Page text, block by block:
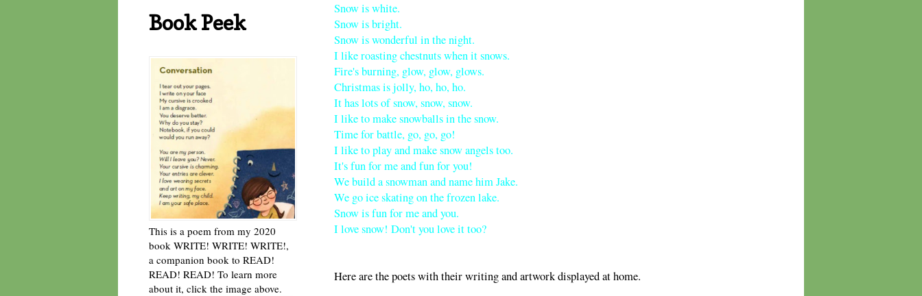
Snow is white.
Snow is bright.
Snow is wonderful in the night.
I like roasting chestnuts when it snows.
Fire's burning, glow, glow, glows.
Christmas is jolly, ho, ho, ho.
It has lots of snow, snow, snow.
I like to make snowballs in the snow.
Time for battle, go, go, go!
I like to play and make snow angels too.
It's fun for me and fun for you!
We build a snowman and name him Jake.
We go ice skating on the frozen lake.
Snow is fun for me and you.
I love snow! Don't you love it too?
Here are the poets with their writing and artwork displayed at home.
Book Peek
This is a poem from my 2020
book WRITE! WRITE! WRITE!,
a companion book to READ!
READ! READ! To learn more
about it, click the image above.